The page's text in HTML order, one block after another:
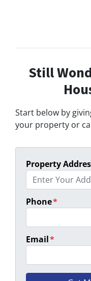
Still
Start below by
your property or
Property
Phone*
Email*